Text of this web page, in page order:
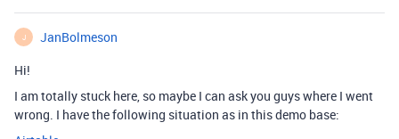
J
JanBolmeson
Hi!
I am totally stuck here, so maybe I can ask you guys where I went
wrong. I have the following situation as in this demo base: